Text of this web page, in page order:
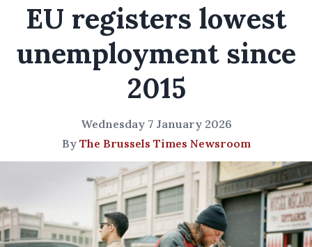
EU registers lowest
unemployment since
2015
Wednesday 7 January 2026
By The Brussels Times Newsroom